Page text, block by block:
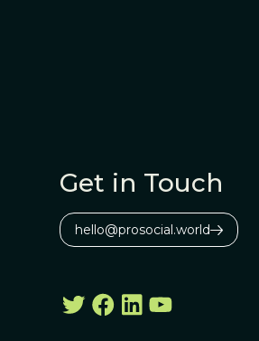
Get in Touch
hello@prosocial.world